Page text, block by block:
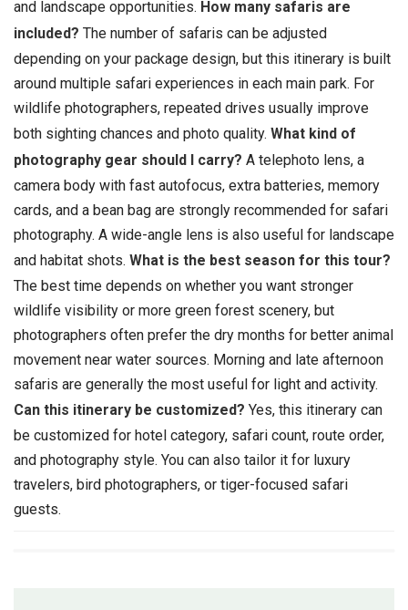
and landscape opportunities. How many safaris are
included? The number of safaris can be adjusted
depending on your package design, but this itinerary is built
around multiple safari experiences in each main park. For
wildlife photographers, repeated drives usually improve
both sighting chances and photo quality. What kind of
photography gear should I carry? A telephoto lens, a
camera body with fast autofocus, extra batteries, memory
cards, and a bean bag are strongly recommended for safari
photography. A wide-angle lens is also useful for landscape
and habitat shots. What is the best season for this tour?
The best time depends on whether you want stronger
wildlife visibility or more green forest scenery, but
photographers often prefer the dry months for better animal
movement near water sources. Morning and late afternoon
safaris are generally the most useful for light and activity.
Can this itinerary be customized? Yes, this itinerary can
be customized for hotel category, safari count, route order,
and photography style. You can also tailor it for luxury
travelers, bird photographers, or tiger-focused safari
guests.